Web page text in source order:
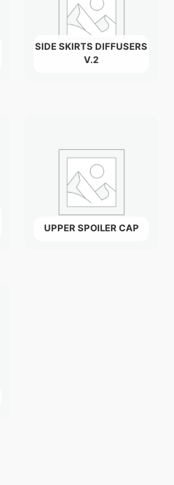
SIDE SKIRTS DIFFUSERS
V.2
UPPER SPOILER CAP